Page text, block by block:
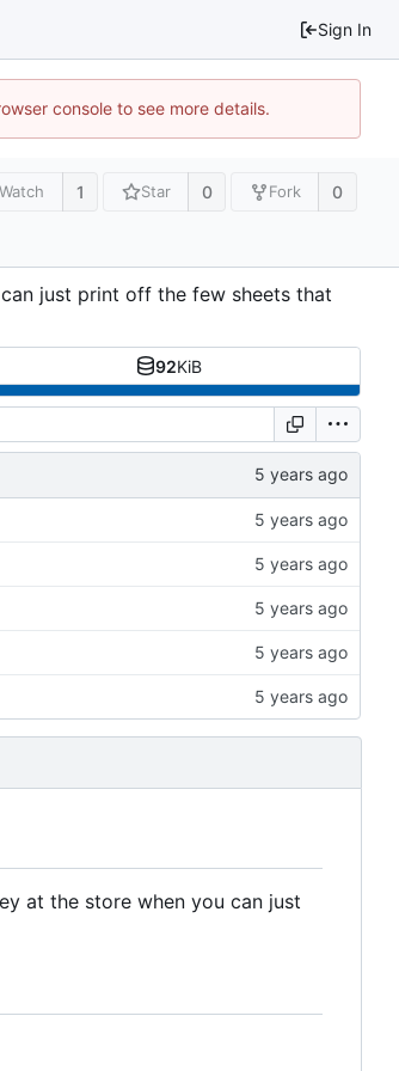
Sign In
console to see more details.
Watch 1 Star 0 Fork 0
just print off the few sheets that
92KiB
at the store when you can just